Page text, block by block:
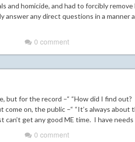
and homicide, and had to forcibly
any direct questions in a manner
0 comment
but for the record –“ “How did I find
come on, the public –“ “It’s always
can’t get any good ME time. I have
0 comment